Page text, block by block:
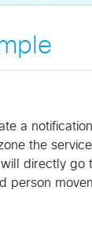
a
the
directly go
person